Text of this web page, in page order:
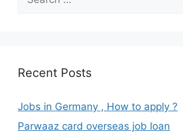
for:
Recent Posts
Jobs in Germany , How to apply ?
Parwaaz card overseas job loan